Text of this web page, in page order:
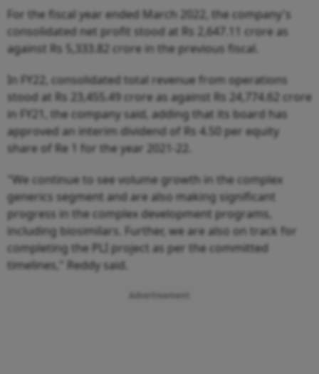
For the fiscal year ended March 2022, the company's
consolidated net profit stood at Rs 2,647.11 crore as
against Rs 5,333.82 crore in the previous fiscal.
In FY22, consolidated total revenue from operations
stood at Rs 23,455.49 crore as against Rs 24,774.62 crore
in FY21, the company said, adding that its board has
approved an interim dividend of Rs 4.50 per equity
share of Re 1 for the year 2021-22.
"We continue to see volume growth in the complex
generics segment and are also making significant
progress in the complex development programs,
including biosimilars. Further, we are also on track for
completing the PLI project as per the committed
timelines," Reddy said.
Advertisement